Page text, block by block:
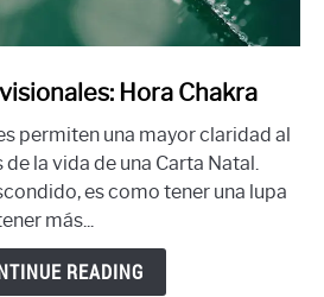
Hora Chakra
permiten una mayor claridad al
la vida de una Carta Natal.
es como tener una lupa
más...
READING